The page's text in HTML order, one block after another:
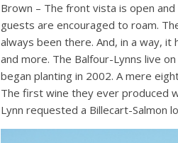
Brown – The front vista is open
guests are encouraged to roam.
always been there. And, in a way,
and more. The Balfour-Lynns live
began planting in 2002. A mere
The first wine they ever produced
Lynn requested a Billecart-Salmon